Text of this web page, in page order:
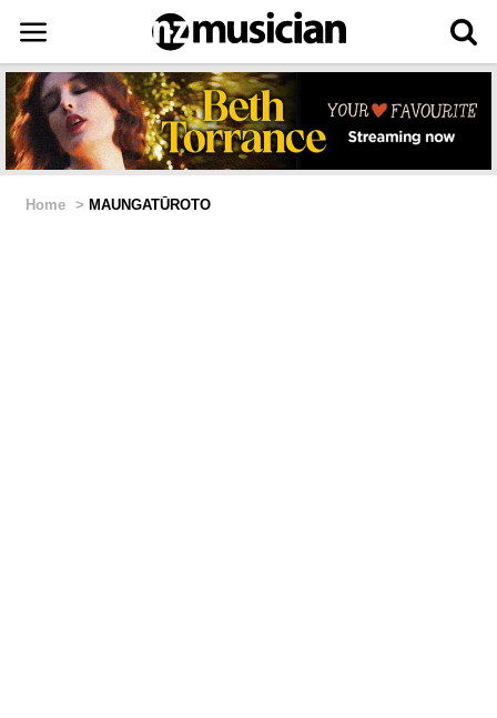
Home > MAUNGATŪROTO